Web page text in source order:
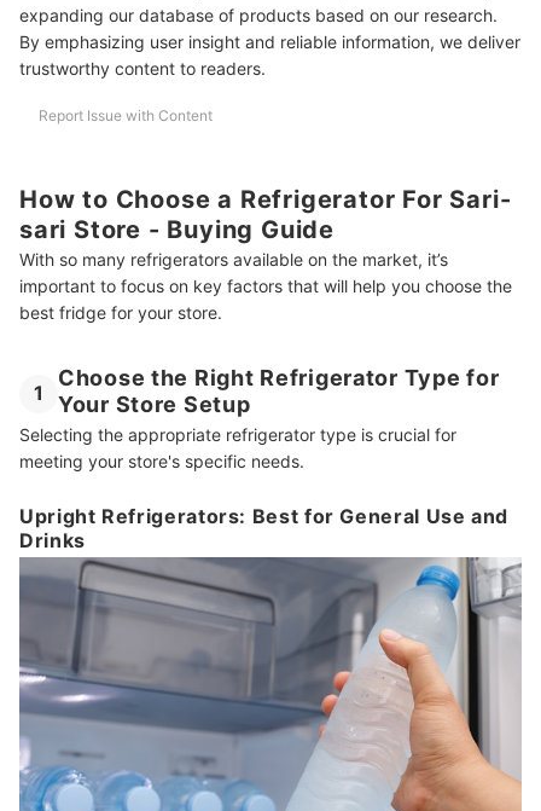
7
Think Long-Term: Pick a Model That Can Grow With Your
Business
How Much Electricity Does a Refrigerator Use in a Small Store?
Should I Get a No-Frost or Manual Defrost Refrigerator?
What Size of Fridge Is Best for a Small Store?
Other Essential Appliances and Items for Your Sari-Sari Store
How We Chose and Ranked Our Product Recommendations
expanding our database of products based on our research.
By emphasizing user insight and reliable information, we deliver
trustworthy content to readers.
Report Issue with Content
How to Choose a Refrigerator For Sari-
sari Store - Buying Guide
With so many refrigerators available on the market, it’s
important to focus on key factors that will help you choose the
best fridge for your store.
1
Choose the Right Refrigerator Type for
Your Store Setup
Selecting the appropriate refrigerator type is crucial for
meeting your store's specific needs.
Upright Refrigerators: Best for General Use and
Drinks